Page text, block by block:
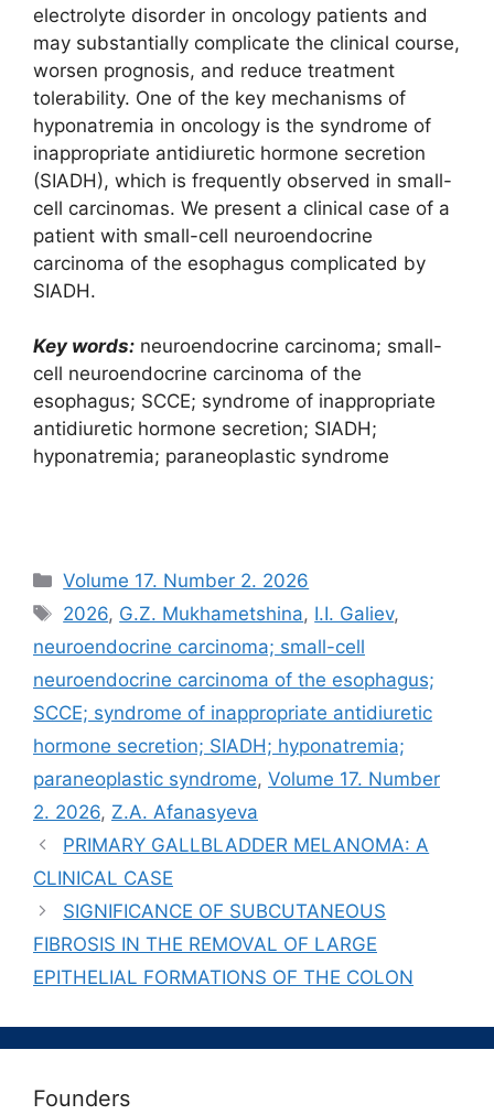
electrolyte disorder in oncology patients and
may substantially complicate the clinical course,
worsen prognosis, and reduce treatment
tolerability. One of the key mechanisms of
hyponatremia in oncology is the syndrome of
inappropriate antidiuretic hormone secretion
(SIADH), which is frequently observed in small-
cell carcinomas. We present a clinical case of a
patient with small-cell neuroendocrine
carcinoma of the esophagus complicated by
SIADH.
Key words: neuroendocrine carcinoma; small-
cell neuroendocrine carcinoma of the
esophagus; SCCE; syndrome of inappropriate
antidiuretic hormone secretion; SIADH;
hyponatremia; paraneoplastic syndrome
Рубрики
Volume 17. Number 2. 2026
Метки
2026, G.Z. Mukhametshina, I.I. Galiev,
neuroendocrine carcinoma; small-cell
neuroendocrine carcinoma of the esophagus;
SCCE; syndrome of inappropriate antidiuretic
hormone secretion; SIADH; hyponatremia;
paraneoplastic syndrome, Volume 17. Number
2. 2026, Z.A. Afanasyeva
PRIMARY GALLBLADDER MELANOMA: A
CLINICAL CASE
SIGNIFICANCE OF SUBCUTANEOUS
FIBROSIS IN THE REMOVAL OF LARGE
EPITHELIAL FORMATIONS OF THE COLON
Founders